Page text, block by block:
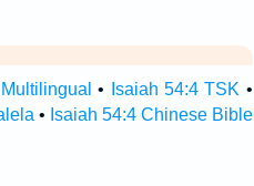
• Isaiah 54:4 TSK •
• Isaiah 54:4 Chinese Bible